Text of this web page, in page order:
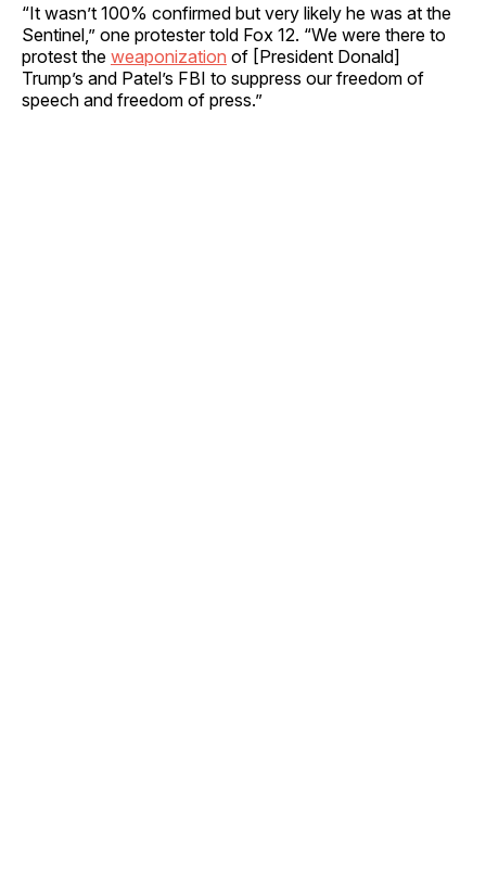
“It wasn’t 100% confirmed but very likely he was at the
Sentinel,” one protester told Fox 12. “We were there to
protest the weaponization of [President Donald]
Trump’s and Patel’s FBI to suppress our freedom of
speech and freedom of press.”